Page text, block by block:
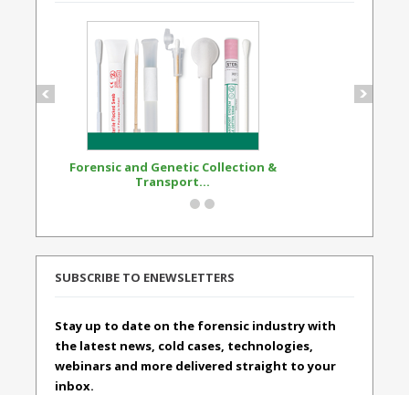
Forensic and Genetic Collection &
Transport...
SUBSCRIBE TO ENEWSLETTERS
Stay up to date on the forensic industry with
the latest news, cold cases, technologies,
webinars and more delivered straight to your
inbox.